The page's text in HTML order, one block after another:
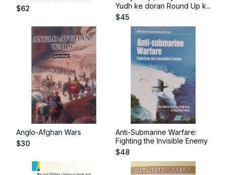
$62
Yudh ke doran Round Up k...
$45
Anglo-Afghan Wars
$30
Anti-Submarine Warfare:
Fighting the Invisible Enemy
$48